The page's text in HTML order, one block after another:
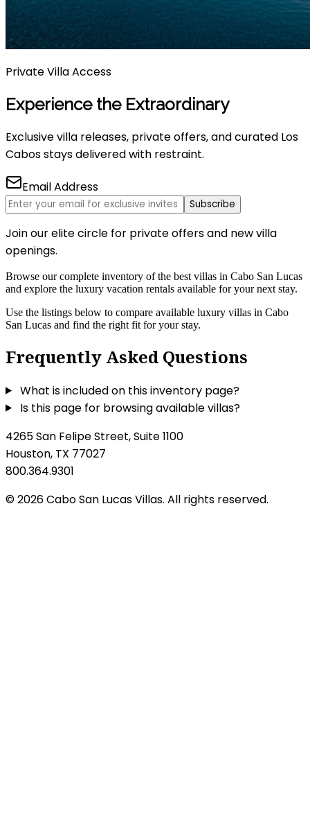
Private Villa Access
Experience the Extraordinary
Exclusive villa releases, private offers, and curated Los
Cabos stays delivered with restraint.
Email Address
Subscribe
Join our elite circle for private offers and new villa
openings.
Browse our complete inventory of the best villas in Cabo San Lucas
and explore the luxury vacation rentals available for your next stay.
Use the listings below to compare available luxury villas in Cabo
San Lucas and find the right fit for your stay.
Frequently Asked Questions
What is included on this inventory page?
Is this page for browsing available villas?
4265 San Felipe Street, Suite 1100
Houston, TX 77027
800.364.9301
© 2026 Cabo San Lucas Villas. All rights reserved.